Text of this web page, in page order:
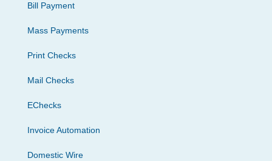
Bill Payment
Mass Payments
Print Checks
Mail Checks
EChecks
Invoice Automation
Domestic Wire